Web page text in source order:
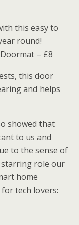
this easy to
round!
– £8
this door
and helps
showed that
to us and
to the sense of
starring role our
home
tech lovers: